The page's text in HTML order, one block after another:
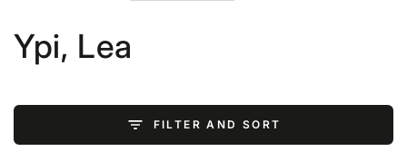
Collection:
Ypi, Lea
FILTER AND SORT